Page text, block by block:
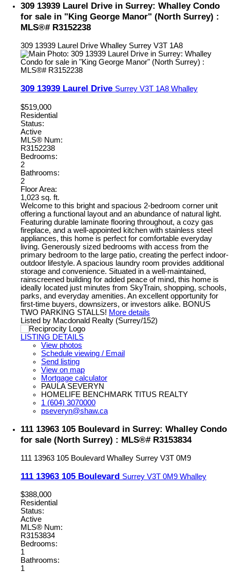
309 13939 Laurel Drive in Surrey: Whalley Condo
for sale in "King George Manor" (North Surrey) :
MLS®# R3152238
309 13939 Laurel Drive Whalley Surrey V3T 1A8
309 13939 Laurel Drive Surrey V3T 1A8 Whalley
$519,000
Residential
Status:
Active
MLS® Num:
R3152238
Bedrooms:
2
Bathrooms:
2
Floor Area:
1,023 sq. ft.
Welcome to this bright and spacious 2-bedroom corner unit
offering a functional layout and an abundance of natural light.
Featuring durable laminate flooring throughout, a cozy gas
fireplace, and a well-appointed kitchen with stainless steel
appliances, this home is perfect for comfortable everyday
living. Generously sized bedrooms with access from the
primary bedroom to the large patio, creating the perfect indoor-
outdoor lifestyle. A spacious laundry room provides additional
storage and convenience. Situated in a well-maintained,
rainscreened building for added peace of mind, this home is
ideally located just minutes from SkyTrain, shopping, schools,
parks, and everyday amenities. An excellent opportunity for
first-time buyers, downsizers, or investors alike. BONUS
TWO PARKING STALLS! More details
Listed by Macdonald Realty (Surrey/152)
LISTING DETAILS
View photos
Schedule viewing / Email
Send listing
View on map
Mortgage calculator
PAULA SEVERYN
HOMELIFE BENCHMARK TITUS REALTY
1 (604) 3070000
pseveryn@shaw.ca
111 13963 105 Boulevard in Surrey: Whalley Condo
for sale (North Surrey) : MLS®# R3153834
111 13963 105 Boulevard Whalley Surrey V3T 0M9
111 13963 105 Boulevard Surrey V3T 0M9 Whalley
$388,000
Residential
Status:
Active
MLS® Num:
R3153834
Bedrooms:
1
Bathrooms:
1